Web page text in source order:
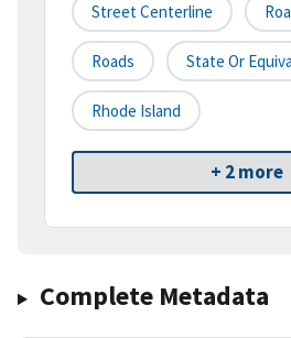
Street Centerline
Roads State Or
Rhode Island
+ 2 more
Complete Metadata